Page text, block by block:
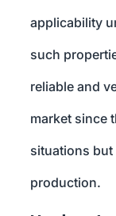
applicability
such
reliable and
market since
situations but
production.